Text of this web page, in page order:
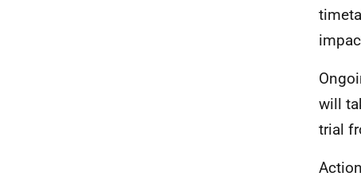
will
trial